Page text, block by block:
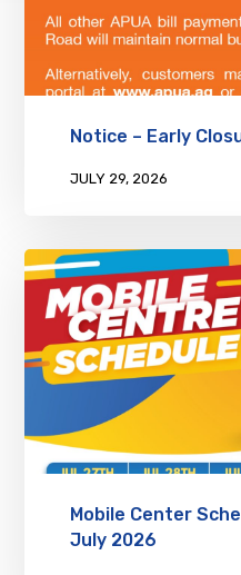
Notice – Early
JULY 29, 2026
Mobile Center
July 2026